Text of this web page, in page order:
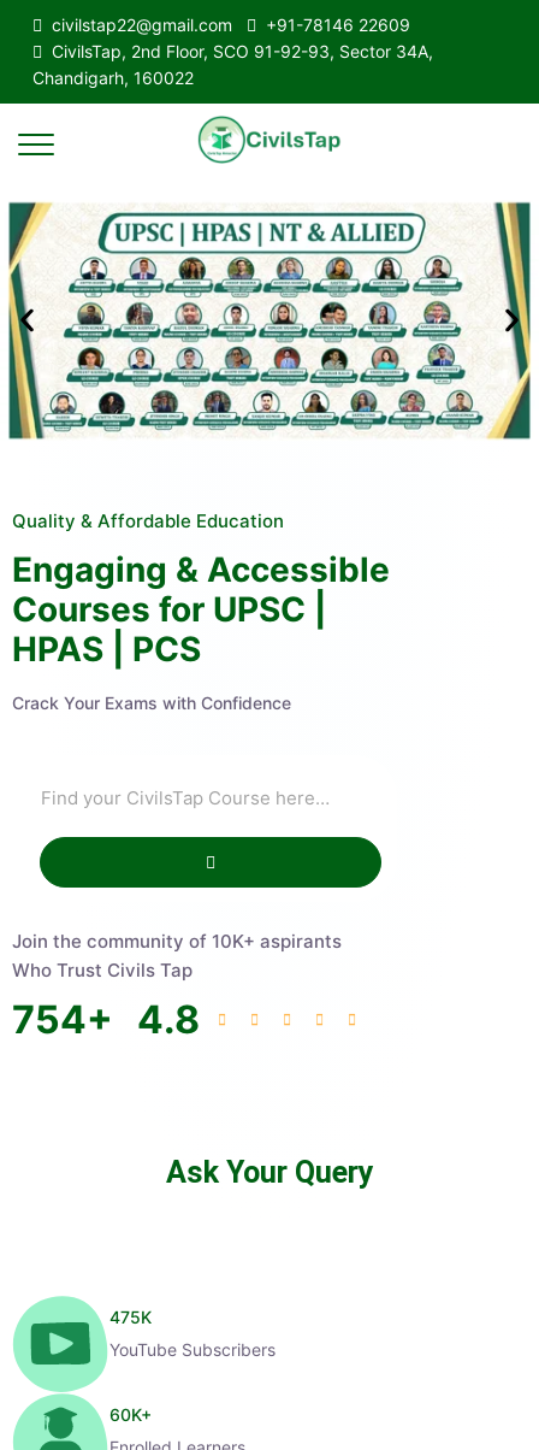
civilstap22@gmail.com
+91-78146 22609
CivilsTap, 2nd Floor, SCO 91-92-93, Sector 34A,
Chandigarh, 160022
Quality & Affordable Education
Engaging & Accessible
Courses for UPSC |
HPAS | PCS
Crack Your Exams with Confidence
Join the community of 10K+ aspirants
Who Trust Civils Tap
754+ 4.8
Ask Your Query
475K
YouTube Subscribers
60K+